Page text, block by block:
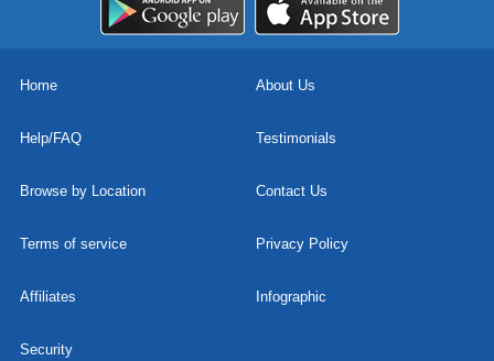
Home About Us
Help/FAQ Testimonials
Browse by Location Contact Us
Terms of service Privacy Policy
Affiliates Infographic
Security